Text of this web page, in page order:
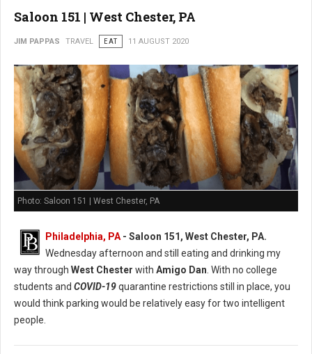
Saloon 151 | West Chester, PA
JIM PAPPAS TRAVEL EAT 11 AUGUST 2020
Photo: Saloon 151 | West Chester, PA
Philadelphia, PA- Saloon 151, West Chester, PA.
Wednesday afternoon and still eating and drinking my
way through West Chester with Amigo Dan. With no college
students and COVID-19quarantine restrictions still in place, you
would think parking would be relatively easy for two intelligent
people.